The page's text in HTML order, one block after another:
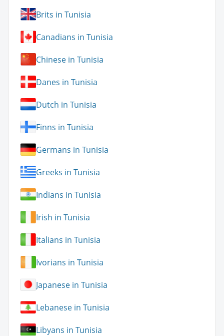
Brits in Tunisia
Canadians in Tunisia
Chinese in Tunisia
Danes in Tunisia
Dutch in Tunisia
Finns in Tunisia
Germans in Tunisia
Greeks in Tunisia
Indians in Tunisia
Irish in Tunisia
Italians in Tunisia
Ivorians in Tunisia
Japanese in Tunisia
Lebanese in Tunisia
Libyans in Tunisia